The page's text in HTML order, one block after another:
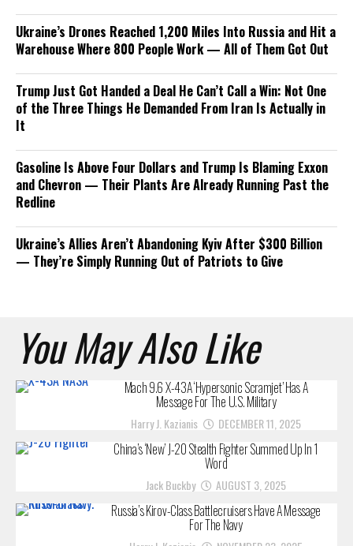
Ukraine’s Drones Reached 1,200 Miles Into Russia and Hit a
Warehouse Where 800 People Work — All of Them Got Out
Trump Just Got Handed a Deal He Can’t Call a Win: Not One
of the Three Things He Demanded From Iran Is Actually in
It
Gasoline Is Above Four Dollars and Trump Is Blaming Exxon
and Chevron — Their Plants Are Already Running Past the
Redline
Ukraine’s Allies Aren’t Abandoning Kyiv After $300 Billion
— They’re Simply Running Out of Patriots to Give
You May Also Like
Mach 9.6 X-43A ‘Hypersonic Scramjet’ Has A
Message For The U.S. Military
Harry J. Kazianis DECEMBER 11, 2025
China’s ‘New’ J-20 Stealth Fighter Summed Up In 1
Word
Jack Buckby AUGUST 3, 2025
Russia’s Kirov-Class Battlecruisers Have A Message
For The Navy